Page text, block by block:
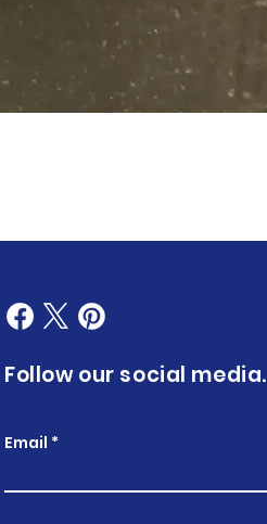
Follow our social media.
Email